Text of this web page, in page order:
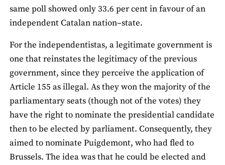
same poll showed only 33.6 per cent in favour of an
independent Catalan nation–state.
For the independentistas, a legitimate government is
one that reinstates the legitimacy of the previous
government, since they perceive the application of
Article 155 as illegal. As they won the majority of the
parliamentary seats (though not of the votes) they
have the right to nominate the presidential candidate
then to be elected by parliament. Consequently, they
aimed to nominate Puigdemont, who had fled to
Brussels. The idea was that he could be elected and